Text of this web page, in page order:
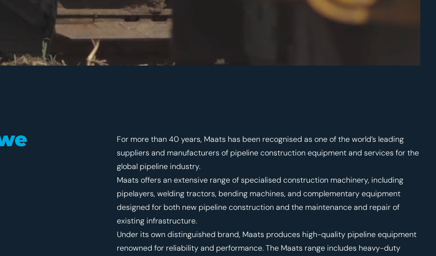
For more than 40 years, Maats has been recognised as one of the world’s leading
suppliers and manufacturers of pipeline construction equipment and services for the
global pipeline industry.
Maats offers an extensive range of specialised construction machinery, including
pipelayers, welding tractors, bending machines, and complementary equipment
designed for both new pipeline construction and the maintenance and repair of
existing infrastructure.
Under its own distinguished brand, Maats produces high-quality pipeline equipment
renowned for reliability and performance. The Maats range includes heavy-duty